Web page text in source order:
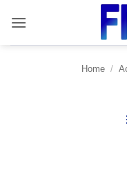
content
Home /